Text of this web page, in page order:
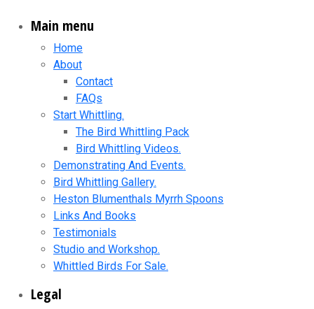
Main menu
Home
About
Contact
FAQs
Start Whittling.
The Bird Whittling Pack
Bird Whittling Videos.
Demonstrating And Events.
Bird Whittling Gallery.
Heston Blumenthals Myrrh Spoons
Links And Books
Testimonials
Studio and Workshop.
Whittled Birds For Sale.
Legal